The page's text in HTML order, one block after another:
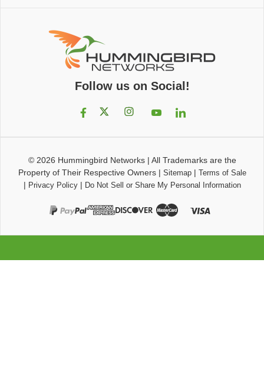
Follow us on Social!
© 2026 Hummingbird Networks| All Trademarks are the
Property of Their Respective Owners| Sitemap| Terms of Sale
| Privacy Policy| Do Not Sell or Share My Personal Information